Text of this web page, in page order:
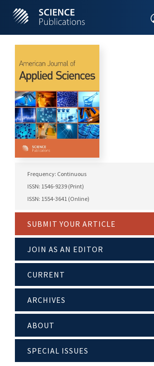
Frequency: Continuous
ISSN: 1546-9239 (Print)
ISSN: 1554-3641 (Online)
SUBMIT YOUR ARTICLE
JOIN AS AN EDITOR
CURRENT
ARCHIVES
ABOUT
SPECIAL ISSUES